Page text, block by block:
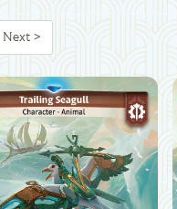
Next >